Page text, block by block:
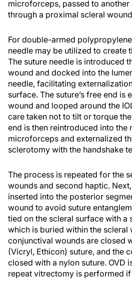
microforceps, passed to
through a proximal scleral
For double-armed
needle may be utilized to create
The suture needle is introduced
wound and docked into the
needle, facilitating
surface. The suture’s free end is
wound and looped around the
care taken not to tilt or torque
end is then reintroduced into the
microforceps and externalized
sclerotomy with the handshake
The process is repeated for the
wounds and second haptic.
inserted into the posterior
wound to avoid suture
tied on the scleral surface with a
which is buried within the scleral
conjunctival wounds are closed
(Vicryl, Ethicon) suture, and the
closed with a nylon suture. OVD
repeat vitrectomy is performed if